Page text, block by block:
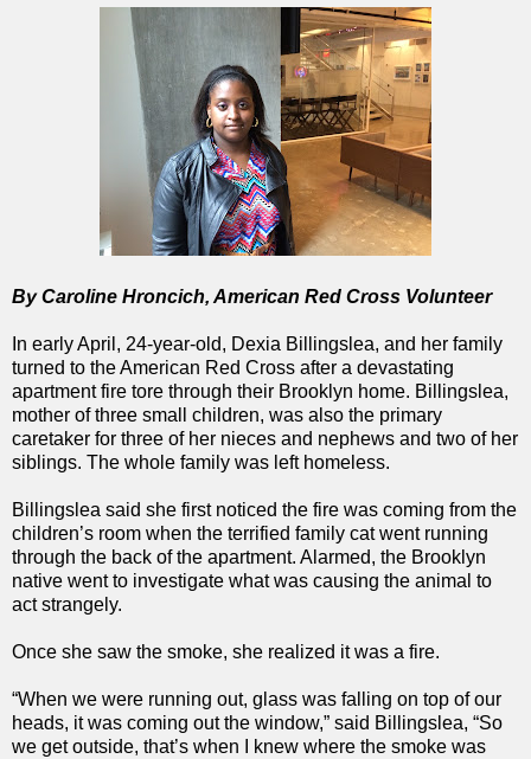
By Caroline Hroncich, American Red Cross Volunteer
In early April, 24-year-old, Dexia Billingslea, and her family
turned to the American Red Cross after a devastating
apartment fire tore through their Brooklyn home. Billingslea,
mother of three small children, was also the primary
caretaker for three of her nieces and nephews and two of her
siblings. The whole family was left homeless.
Billingslea said she first noticed the fire was coming from the
children’s room when the terrified family cat went running
through the back of the apartment. Alarmed, the Brooklyn
native went to investigate what was causing the animal to
act strangely.
Once she saw the smoke, she realized it was a fire.
“When we were running out, glass was falling on top of our
heads, it was coming out the window,” said Billingslea, “So
we get outside, that’s when I knew where the smoke was